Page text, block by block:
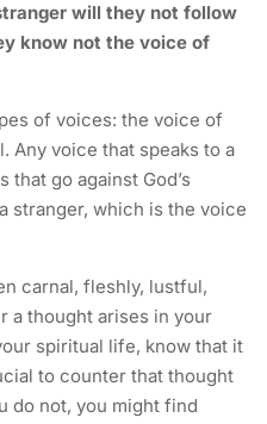
will they not follow
know not the voice of
of voices: the voice of
Any voice that speaks to a
go against God’s
stranger, which is the voice
carnal, fleshly, lustful,
a thought arises in your
spiritual life, know that it
to counter that thought
do not, you might find